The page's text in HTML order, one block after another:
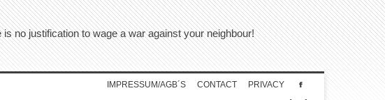
is no justification to wage a war against your neighbour!
IMPRESSUM/AGB´S CONTACT PRIVACY